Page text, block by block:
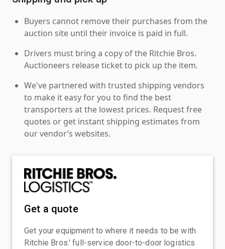
Buyers cannot remove their purchases from the
auction site until their invoice is paid in full.
Drivers must bring a copy of the Ritchie Bros.
Auctioneers release ticket to pick up the item.
We've partnered with trusted shipping vendors
to make it easy for you to find the best
transporters at the lowest prices. Request free
quotes or get instant shipping estimates from
our vendor’s websites.
Get a quote
Get your equipment to where it needs to be with
Ritchie Bros.' full-service door-to-door logistics